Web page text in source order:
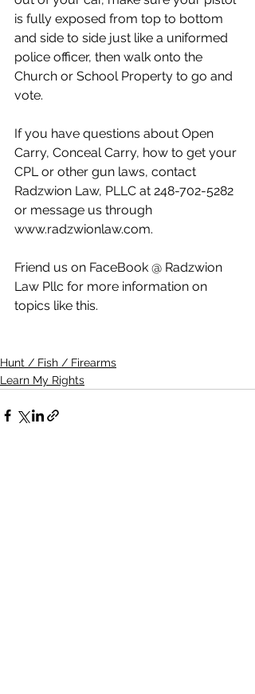
is fully exposed from top to bottom
and side to side just like a uniformed
police officer, then walk onto the
Church or School Property to go and
vote.
If you have questions about Open
Carry, Conceal Carry, how to get your
CPL or other gun laws, contact
Radzwion Law, PLLC at 248-702-5282
or message us through
www.radzwionlaw.com.
Friend us on FaceBook @ Radzwion
Law Pllc for more information on
topics like this.
Hunt / Fish / Firearms
Learn My Rights